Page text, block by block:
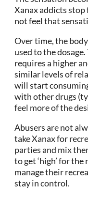
Xanax addicts
not feel that
Over time, the
used to the
requires a higher
similar levels of
will start
with other drugs
feel more of the
Abusers are not
take Xanax for
parties and mix
to get ‘high’ for
manage their
stay in control.